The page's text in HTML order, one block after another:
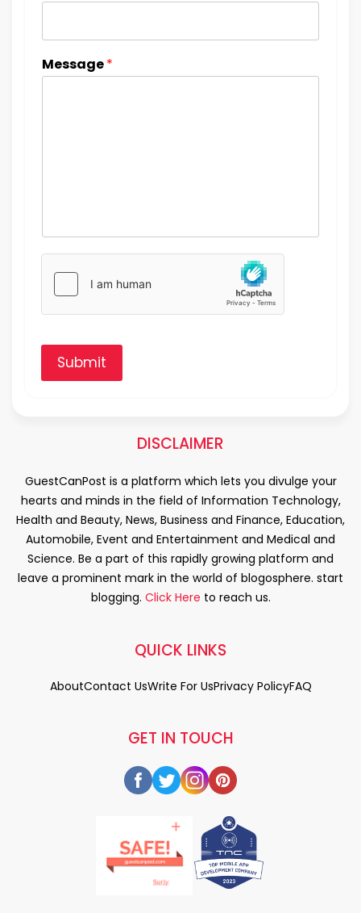
Message*
Submit
DISCLAIMER
GuestCanPost is a platform which lets you divulge your
hearts and minds in the field of Information Technology,
Health and Beauty, News, Business and Finance, Education,
Automobile, Event and Entertainment and Medical and
Science. Be a part of this rapidly growing platform and
leave a prominent mark in the world of blogosphere. start
blogging. Click Here to reach us.
GET IN TOUCH
QUICK LINKS
AboutContact UsWrite For UsPrivacy PolicyFAQ